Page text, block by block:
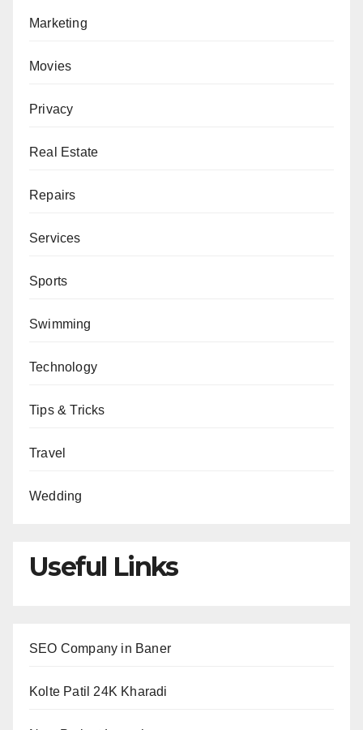
Marketing
Movies
Privacy
Real Estate
Repairs
Services
Sports
Swimming
Technology
Tips & Tricks
Travel
Wedding
Useful Links
SEO Company in Baner
Kolte Patil 24K Kharadi